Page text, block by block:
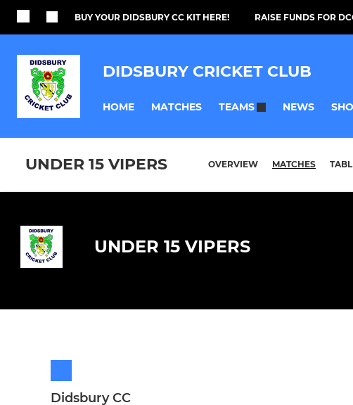
BUY YOUR DIDSBURY CC KIT HERE! RAISE FUNDS FOR
DIDSBURY CRICKET CLUB
HOME MATCHES TEAMS NEWS
UNDER 15 VIPERS OVERVIEW MATCHES
UNDER 15 VIPERS
Didsbury CC